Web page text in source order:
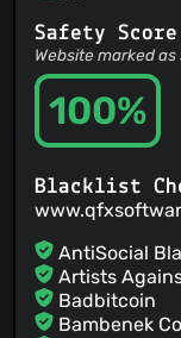
Safety Score
Website marked as
100%
Blacklist
AntiSocial
Artists
Badbitcoin
Bambenek